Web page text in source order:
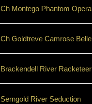
Ch Montego Phantom Opera
Ch Goldtreve Camrose Belle
Brackendell River Racketeer
Serngold River Seduction